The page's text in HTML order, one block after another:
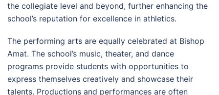
the collegiate level and beyond, further enhancing the
school’s reputation for excellence in athletics.
The performing arts are equally celebrated at Bishop
Amat. The school’s music, theater, and dance
programs provide students with opportunities to
express themselves creatively and showcase their
talents. Productions and performances are often